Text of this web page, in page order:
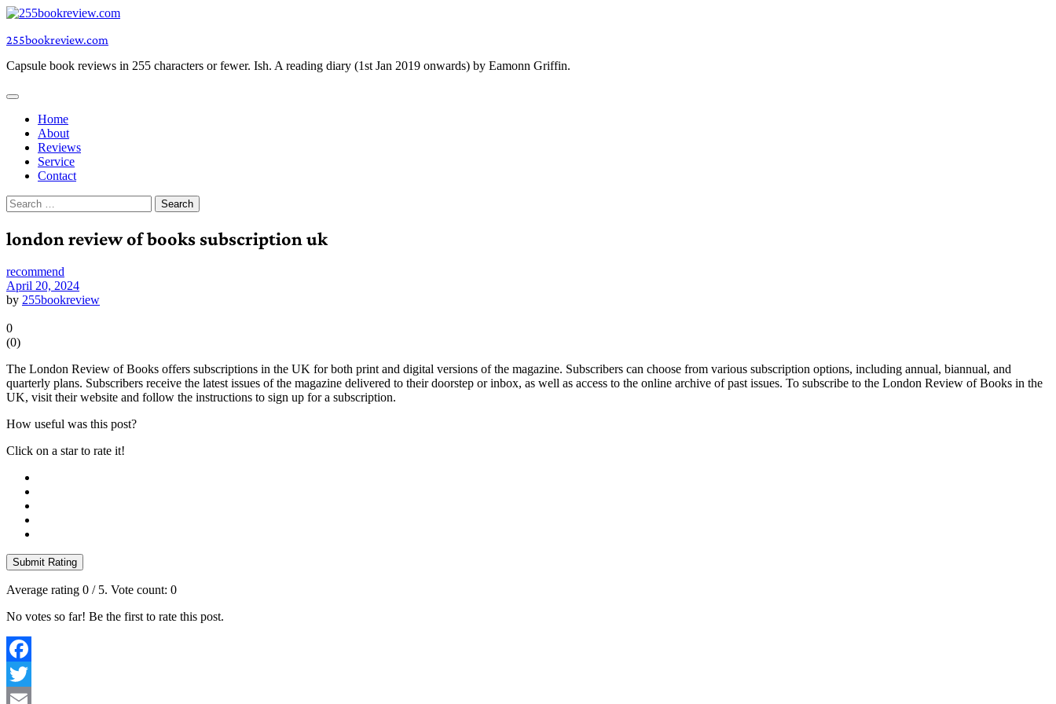
Skip
content
255bookreview.com
Capsule book reviews in 255 characters or fewer. Ish. A reading diary (1st Jan 2019 onwards) by Eamonn Griffin.
Home
About
Reviews
Service
Contact
Search
for:
london review of books subscription uk
recommend
April 20, 2024
by 255bookreview
0
(0)
The London Review of Books offers subscriptions in the UK for both print and digital versions of the magazine. Subscribers can choose from various subscription options, including annual, biannual, and
quarterly plans. Subscribers receive the latest issues of the magazine delivered to their doorstep or inbox, as well as access to the online archive of past issues. To subscribe to the London Review of Books in the
UK, visit their website and follow the instructions to sign up for a subscription.
How useful was this post?
Click on a star to rate it!
Submit Rating
Average rating 0 / 5. Vote count: 0
No votes so far! Be the first to rate this post.
Facebook
Twitter